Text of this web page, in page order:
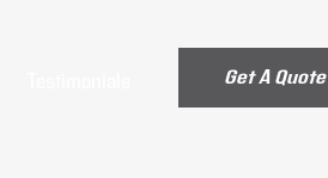
Get A Quote